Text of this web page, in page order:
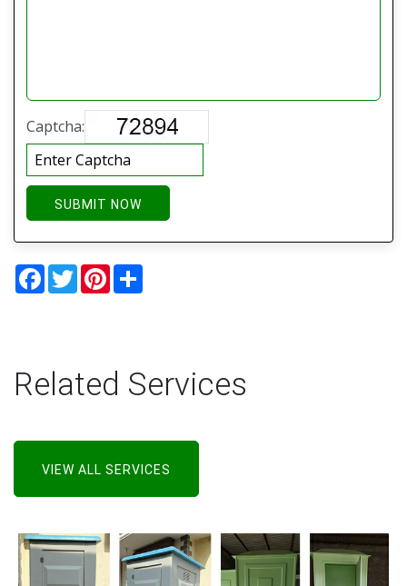
Captcha:
SUBMIT NOW
Facebook
TwitterPinterest
Related Services
VIEW ALL SERVICES